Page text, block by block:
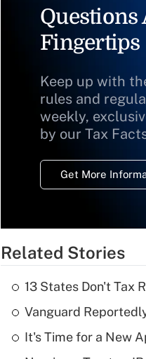
Questions
Fingertips
Keep up with
rules and
weekly,
by our Tax
Get More
Related Stories
13 States Don't Tax
Vanguard
It's Time for a New